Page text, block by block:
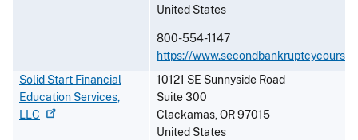
United States
800-554-1147
https://
Solid Start Financial
Education Services,
LLC
10121 SE Sunnyside Road
Suite 300
Clackamas,OR97015
United States